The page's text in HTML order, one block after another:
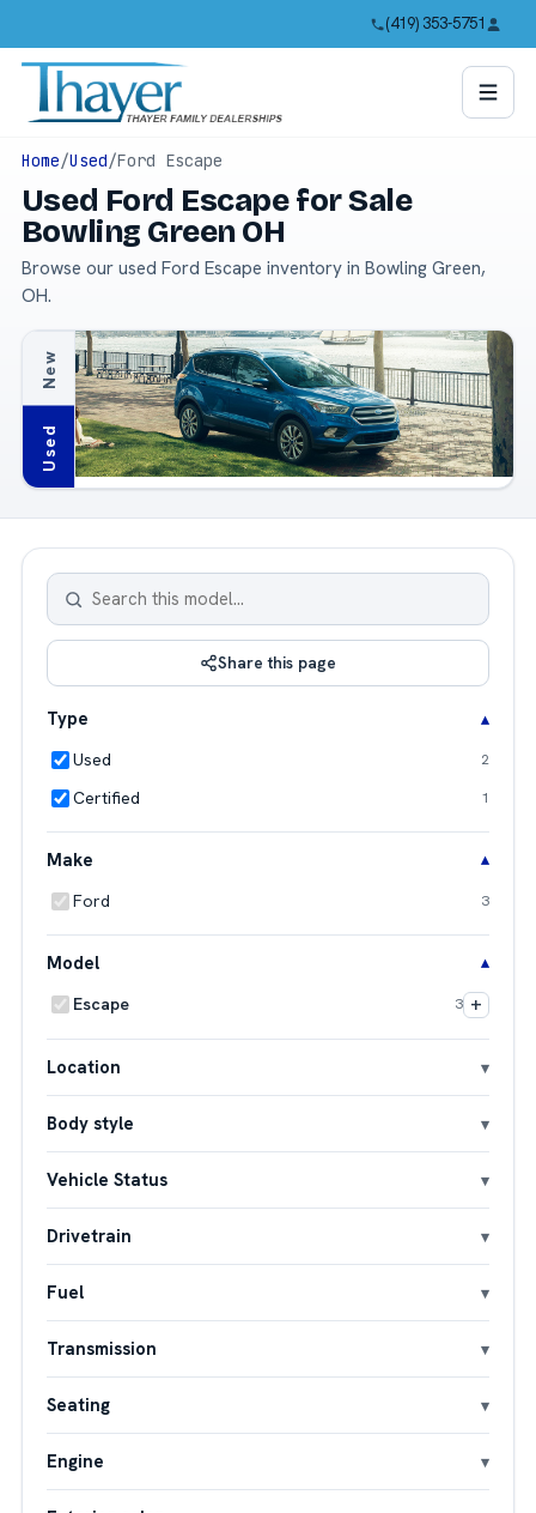
(419) 353-5751
Home/Used/Ford Escape
Used Ford Escape for Sale
Bowling Green OH
Browse our used Ford Escape inventory in Bowling Green,
OH.
New
Used
Share this page
Type
Used 2
Certified 1
Make
Ford 3
Model
Escape 3 +
Location
Body style
Vehicle Status
Drivetrain
Fuel
Transmission
Seating
Engine